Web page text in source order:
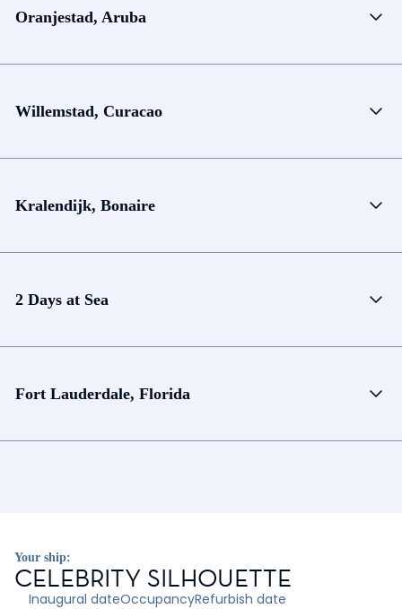
Oranjestad, Aruba
Willemstad, Curacao
Kralendijk, Bonaire
2 Days at Sea
Fort Lauderdale, Florida
Your ship:
CELEBRITY SILHOUETTE
Inaugural dateOccupancyRefurbish date